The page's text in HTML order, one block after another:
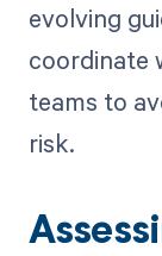
evolving
coordinate
teams to
risk.